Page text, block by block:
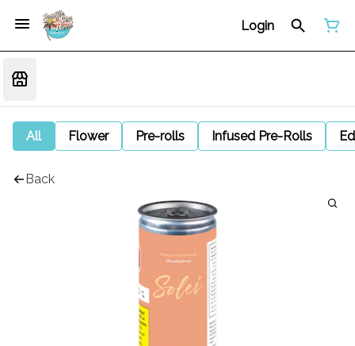
Login
All Flower Pre-rolls Infused Pre-Rolls
Back